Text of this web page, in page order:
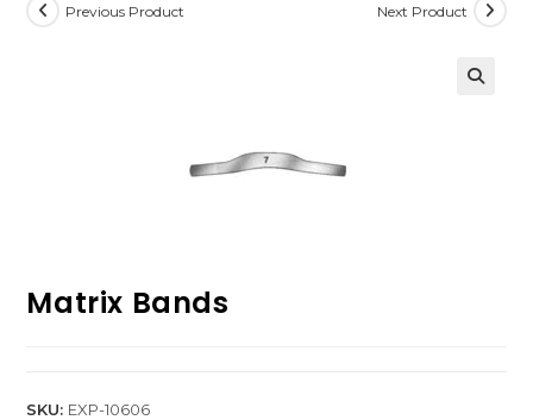
Previous Product Next Product
Matrix Bands
SKU: EXP-10606